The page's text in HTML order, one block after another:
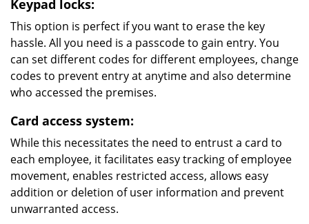
Keypad locks:
This option is perfect if you want to erase the key
hassle. All you need is a passcode to gain entry. You
can set different codes for different employees, change
codes to prevent entry at anytime and also determine
who accessed the premises.
Card access system:
While this necessitates the need to entrust a card to
each employee, it facilitates easy tracking of employee
movement, enables restricted access, allows easy
addition or deletion of user information and prevent
unwarranted access.